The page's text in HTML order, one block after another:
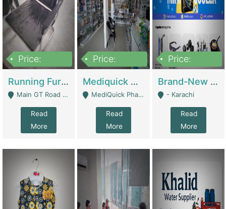
Price:
Running Furniture Showroom For Sell | Retail Industry
Main GT Road Near DHA Ph-2 Gate 1 - Islamabad
Read
More
Price:
Mediquick Pharmacy For Sale | Pharmacy
MediQuick Pharmacy Near Aslam Marwat Hospital Attock City - Attock
Read
More
Price:
Brand-New Shopify Store For Sale – Chillmart.pk (Ready-To-Run Pakistani E-Commerce Business) | E-Commerce Platforms
- Karachi
Read
More